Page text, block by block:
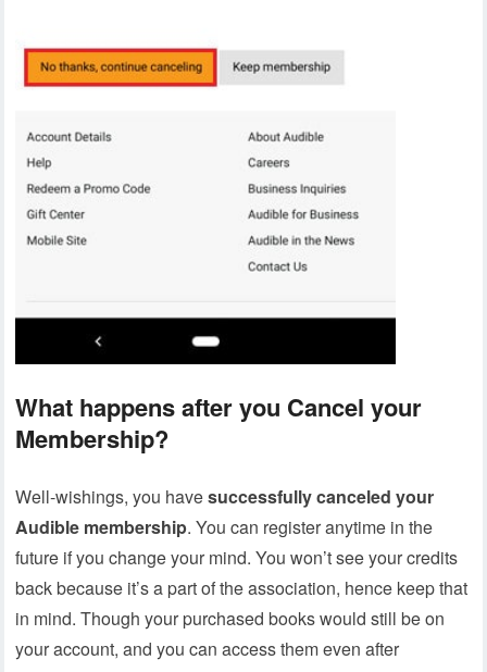
What happens after you Cancel your
Membership?
Well-wishings, you havesuccessfully canceled your
Audible membership. You can register anytime in the
future if you change your mind. You won’t see your credits
back because it’s a part of the association, hence keep that
in mind. Though your purchased books would still be on
your account, and you can access them even after